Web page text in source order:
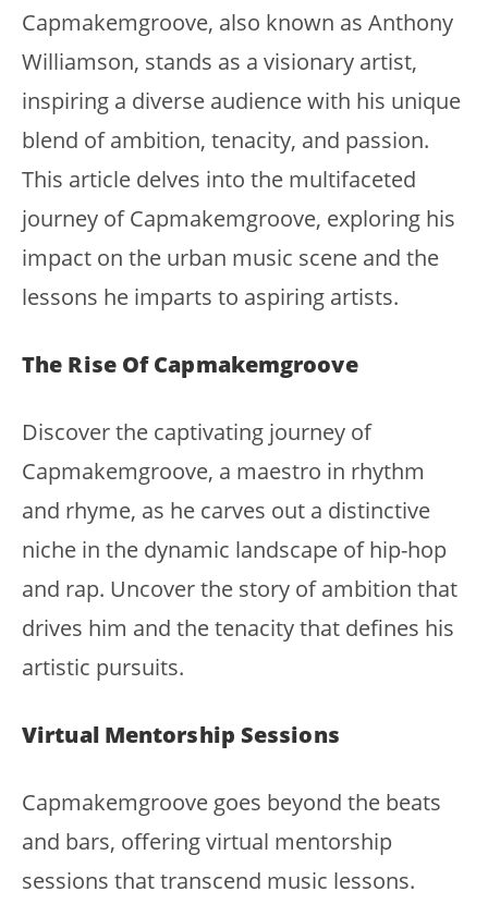
Capmakemgroove, also known as Anthony
Williamson, stands as a visionary artist,
inspiring a diverse audience with his unique
blend of ambition, tenacity, and passion.
This article delves into the multifaceted
journey of Capmakemgroove, exploring his
impact on the urban music scene and the
lessons he imparts to aspiring artists.
The Rise Of Capmakemgroove
Discover the captivating journey of
Capmakemgroove, a maestro in rhythm
and rhyme, as he carves out a distinctive
niche in the dynamic landscape of hip-hop
and rap. Uncover the story of ambition that
drives him and the tenacity that defines his
artistic pursuits.
Virtual Mentorship Sessions
Capmakemgroove goes beyond the beats
and bars, offering virtual mentorship
sessions that transcend music lessons.